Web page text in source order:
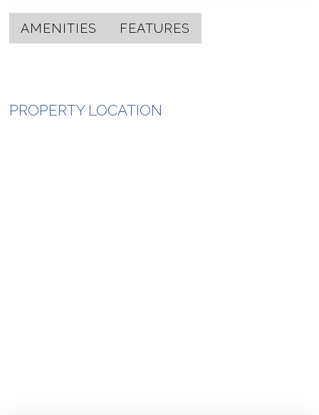
AMENITIES FEATURES
PROPERTY LOCATION